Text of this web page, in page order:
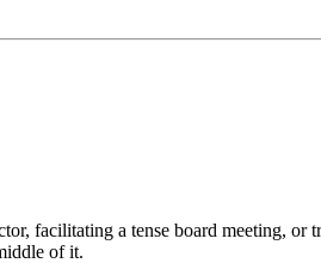
facilitating a tense board meeting,
of it.